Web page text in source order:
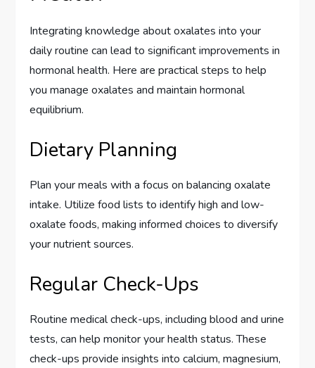
Integrating knowledge about oxalates into your
daily routine can lead to significant improvements in
hormonal health. Here are practical steps to help
you manage oxalates and maintain hormonal
equilibrium.
Dietary Planning
Plan your meals with a focus on balancing oxalate
intake. Utilize food lists to identify high and low-
oxalate foods, making informed choices to diversify
your nutrient sources.
Regular Check-Ups
Routine medical check-ups, including blood and urine
tests, can help monitor your health status. These
check-ups provide insights into calcium, magnesium,